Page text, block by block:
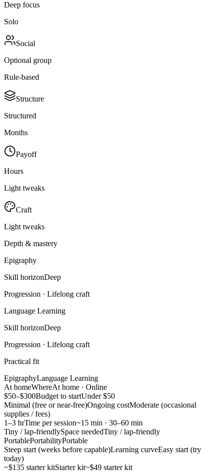
Deep focus
Solo
Social
Optional group
Rule-based
Structure
Structured
Months
Payoff
Hours
Light tweaks
Craft
Light tweaks
Depth & mastery
Epigraphy
Skill horizonDeep
Progression · Lifelong craft
Language Learning
Skill horizonDeep
Progression · Lifelong craft
Practical fit
EpigraphyLanguage Learning
At homeWhereAt home · Online
$50–$300Budget to startUnder $50
Minimal (free or near-free)Ongoing costModerate (occasional
supplies / fees)
1–3 hrTime per session~15 min · 30–60 min
Tiny / lap-friendlySpace neededTiny / lap-friendly
PortablePortabilityPortable
Steep start (weeks before capable)Learning curveEasy start (try
today)
~$135 starter kitStarter kit~$49 starter kit